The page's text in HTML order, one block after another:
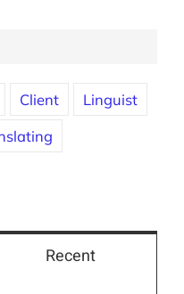
Client
Linguist
Recent